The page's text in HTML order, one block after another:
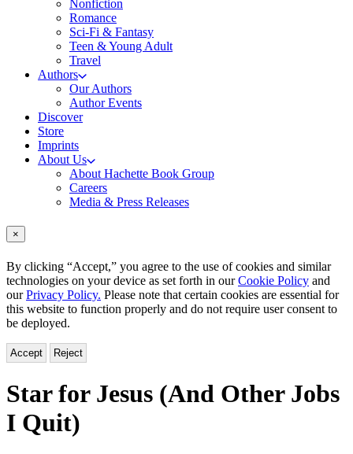
Nonfiction
Romance
Sci-Fi & Fantasy
Teen & Young Adult
Travel
Authors
Our Authors
Author Events
Discover
Store
Imprints
About Us
About Hachette Book Group
Careers
Media & Press Releases
×
By clicking “Accept,” you agree to the use of cookies and similar
technologies on your device as set forth in ourCookie Policy and
ourPrivacy Policy. Please note that certain cookies are essential for
this website to function properly and do not require user consent to
be deployed.
Accept Reject
Star for Jesus (And Other Jobs
I Quit)